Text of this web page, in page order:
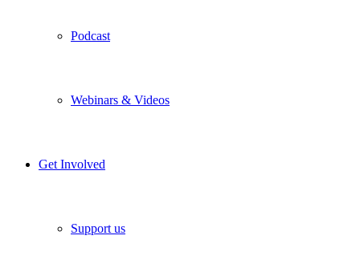
Podcast
Webinars & Videos
Get Involved
Support us